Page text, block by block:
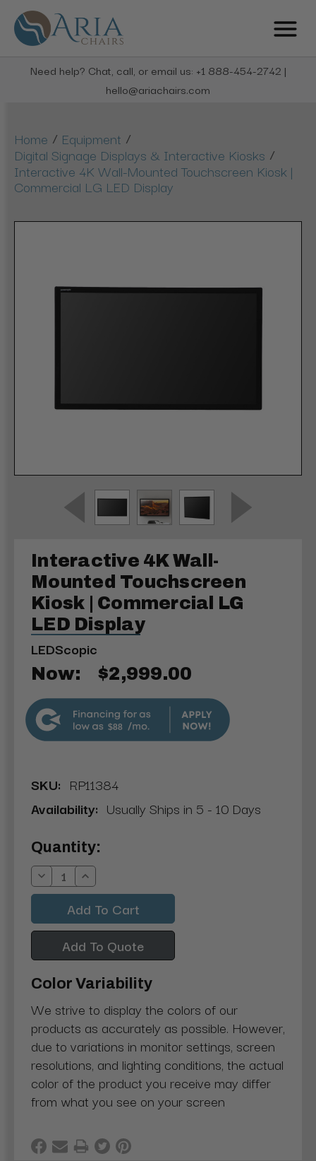
Need help? Chat, call, or email us: +1 888-454-2742 |
hello@ariachairs.com
Home / Equipment /
Digital Signage Displays & Interactive Kiosks /
Interactive 4K Wall-Mounted Touchscreen Kiosk |
Commercial LG LED Display
Interactive 4K Wall-
Mounted Touchscreen
Kiosk | Commercial LG
LED Display
LEDScopic
Now: $2,999.00
$88
SKU: RP11384
Availability: Usually Ships in 5 - 10 Days
Current
Stock:
Quantity:
Decrease
Quantity:
Increase
Quantity:
Add To Quote
Color Variability
We strive to display the colors of our
products as accurately as possible. However,
due to variations in monitor settings, screen
resolutions, and lighting conditions, the actual
color of the product you receive may differ
from what you see on your screen